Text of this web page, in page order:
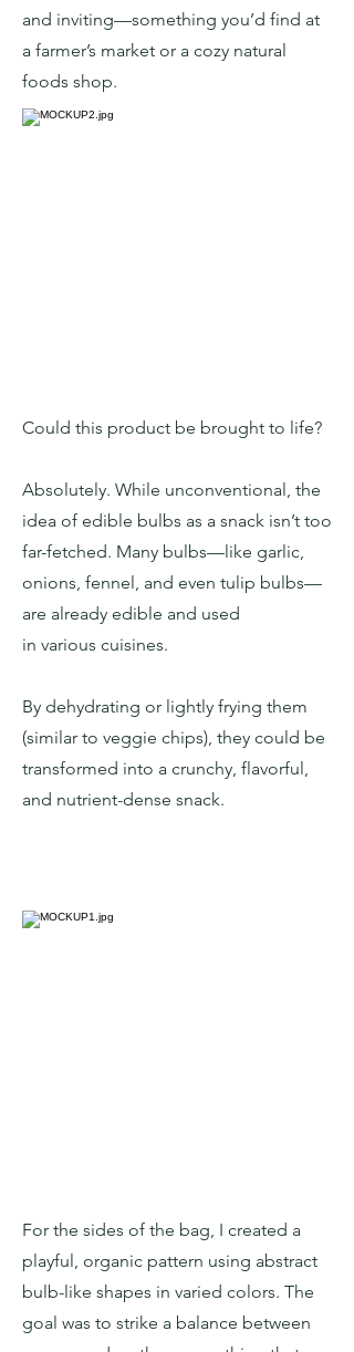
and inviting—something you’d find at
a farmer’s market or a cozy natural
foods shop.
Could this product be brought to life?
Absolutely. While unconventional, the
idea of edible bulbs as a snack isn’t too
far-fetched. Many bulbs—like garlic,
onions, fennel, and even tulip bulbs—
are already edible and used
in various cuisines.
By dehydrating or lightly frying them
(similar to veggie chips), they could be
transformed into a crunchy, flavorful,
and nutrient-dense snack.
For the sides of the bag, I created a
playful, organic pattern using abstract
bulb-like shapes in varied colors. The
goal was to strike a balance between